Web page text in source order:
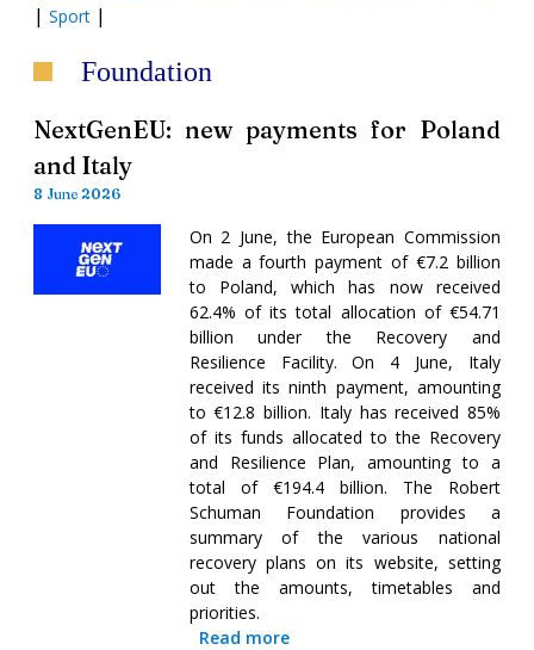
| Sport |
Foundation
NextGenEU: new payments for Poland
and Italy
8 June 2026
On 2 June, the European Commission
made a fourth payment of €7.2 billion
to Poland, which has now received
62.4% of its total allocation of €54.71
billion under the Recovery and
Resilience Facility. On 4 June, Italy
received its ninth payment, amounting
to €12.8 billion. Italy has received 85%
of its funds allocated to the Recovery
and Resilience Plan, amounting to a
total of €194.4 billion. The Robert
Schuman Foundation provides a
summary of the various national
recovery plans on its website, setting
out the amounts, timetables and
priorities.
Read more